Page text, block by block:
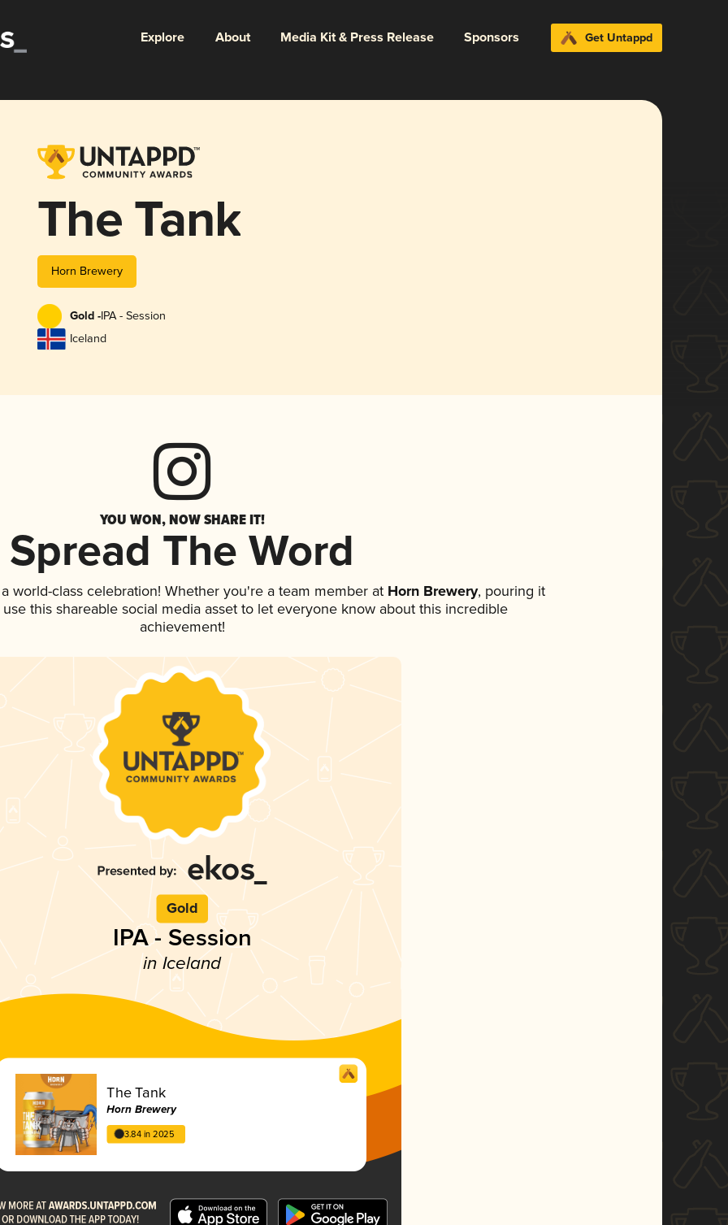
Explore About Media Kit & Press Release Sponsors Get Untappd
The Tank
Horn Brewery
Gold -IPA - Session
Iceland
YOU WON, NOW SHARE IT!
Spread The Word
world-class celebration! Whether you're a team member at Horn Brewery, pouring it
this shareable social media asset to let everyone know about this incredible
achievement!
Gold
IPA - Session
in Iceland
The Tank
Horn Brewery
3.84 in 2025